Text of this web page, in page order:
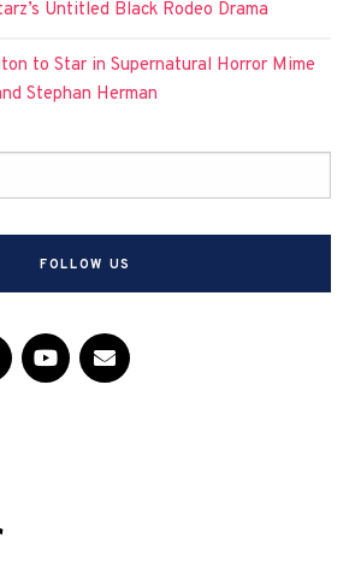
Untitled Black Rodeo Drama
to Star in Supernatural Horror Mime
Stephan Herman
FOLLOW US